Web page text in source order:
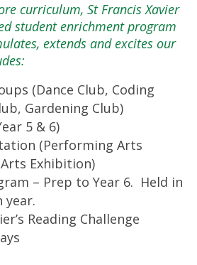
curriculum, St Francis Xavier
student enrichment program
extends and excites our
(Dance Club, Coding
Gardening Club)
5 & 6)
(Performing Arts
Exhibition)
– Prep to Year 6. Held in
year.
Reading Challenge